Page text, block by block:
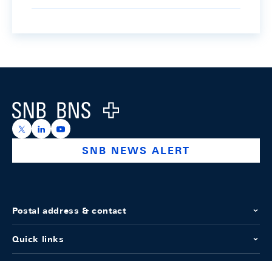
Logo
https://x.com/snb_bns
https://ch.linkedin.com/company/swiss-national-
https://www.youtube.com/@swissnationalbank
SNB NEWS ALERT
Postal address & contact
Quick links